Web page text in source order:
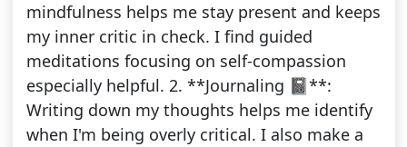
mindfulness helps me stay present and keeps
my inner critic in check. I find guided
meditations focusing on self-compassion
especially helpful. 2. **Journaling 📓**:
Writing down my thoughts helps me identify
when I'm being overly critical. I also make a